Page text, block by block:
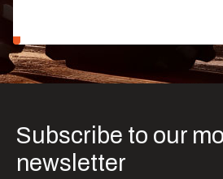
Subscribe to our
newsletter